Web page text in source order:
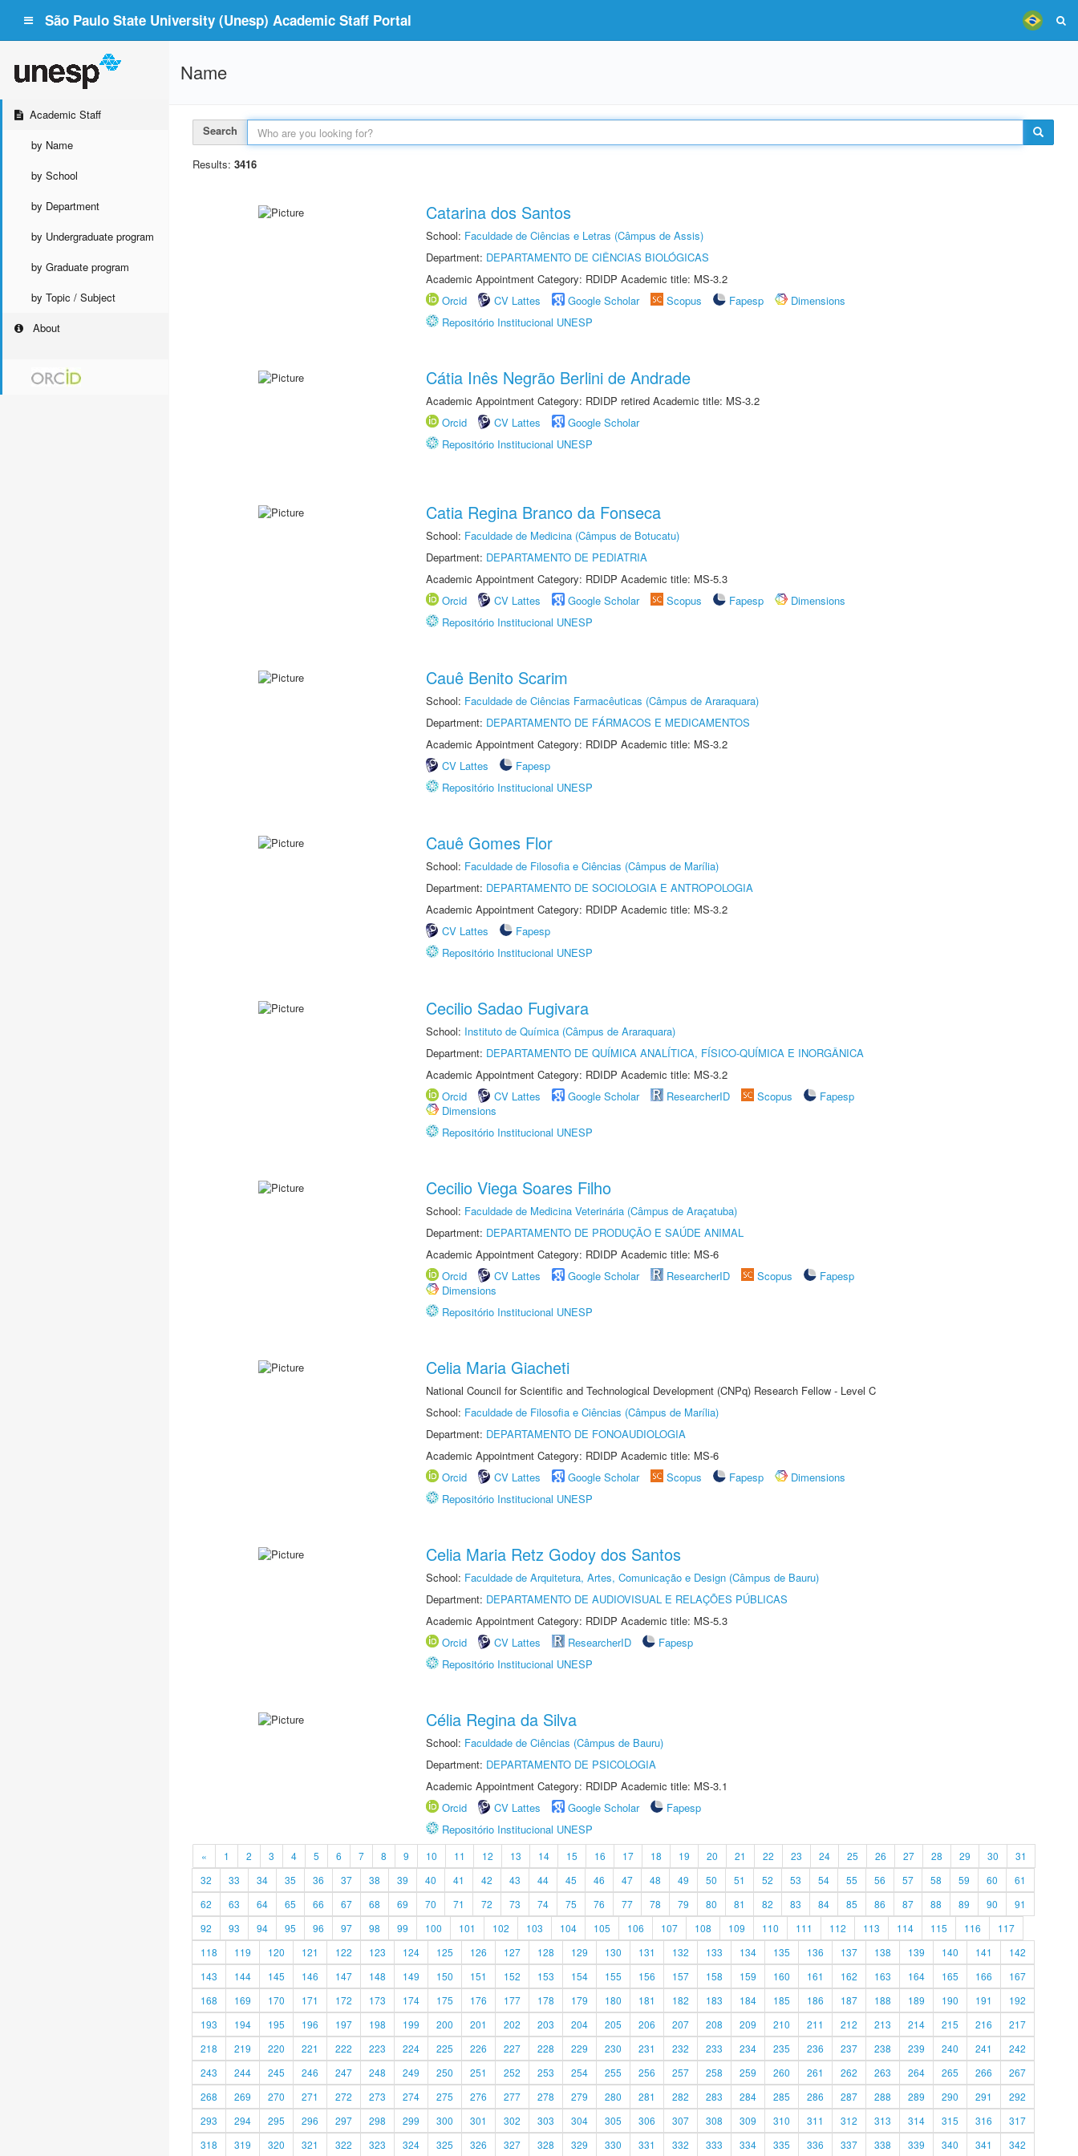
São Paulo State University (Unesp) Academic Staff Portal
Academic Staff
by Name
by School
by Department
by Undergraduate program
by Graduate program
by Topic / Subject
About
Name
Search
Results: 3416
Catarina dos Santos
School: Faculdade de Ciências e Letras (Câmpus de Assis)
Department: DEPARTAMENTO DE CIÊNCIAS BIOLÓGICAS
Academic Appointment Category: RDIDP Academic title: MS-3.2
Orcid
CV Lattes Google Scholar Scopus Fapesp
Dimensions
Repositório Institucional UNESP
Cátia Inês Negrão Berlini de Andrade
Academic Appointment Category: RDIDP retired Academic title: MS-3.2
Orcid
CV Lattes
Google Scholar
Repositório Institucional UNESP
Catia Regina Branco da Fonseca
School: Faculdade de Medicina (Câmpus de Botucatu)
Department: DEPARTAMENTO DE PEDIATRIA
Academic Appointment Category: RDIDP Academic title: MS-5.3
Orcid
CV Lattes Google Scholar Scopus Fapesp
Dimensions
Repositório Institucional UNESP
Cauê Benito Scarim
School: Faculdade de Ciências Farmacêuticas (Câmpus de Araraquara)
Department: DEPARTAMENTO DE FÁRMACOS E MEDICAMENTOS
Academic Appointment Category: RDIDP Academic title: MS-3.2
CV Lattes
Fapesp
Repositório Institucional UNESP
Cauê Gomes Flor
School: Faculdade de Filosofia e Ciências (Câmpus de Marília)
Department: DEPARTAMENTO DE SOCIOLOGIA E ANTROPOLOGIA
Academic Appointment Category: RDIDP Academic title: MS-3.2
CV Lattes
Fapesp
Repositório Institucional UNESP
Cecilio Sadao Fugivara
School: Instituto de Química (Câmpus de Araraquara)
Department: DEPARTAMENTO DE QUÍMICA ANALÍTICA, FÍSICO-QUÍMICA E INORGÂNICA
Academic Appointment Category: RDIDP Academic title: MS-3.2
Orcid
CV Lattes Google Scholar ResearcherID Scopus
Fapesp
Dimensions
Repositório Institucional UNESP
Cecilio Viega Soares Filho
School: Faculdade de Medicina Veterinária (Câmpus de Araçatuba)
Department: DEPARTAMENTO DE PRODUÇÃO E SAÚDE ANIMAL
Academic Appointment Category: RDIDP Academic title: MS-6
Orcid
CV Lattes Google Scholar ResearcherID Scopus
Fapesp
Dimensions
Repositório Institucional UNESP
Celia Maria Giacheti
National Council for Scientific and Technological Development (CNPq) Research Fellow - Level C
School: Faculdade de Filosofia e Ciências (Câmpus de Marília)
Department: DEPARTAMENTO DE FONOAUDIOLOGIA
Academic Appointment Category: RDIDP Academic title: MS-6
Orcid
CV Lattes Google Scholar Scopus Fapesp
Dimensions
Repositório Institucional UNESP
Celia Maria Retz Godoy dos Santos
School: Faculdade de Arquitetura, Artes, Comunicação e Design (Câmpus de Bauru)
Department: DEPARTAMENTO DE AUDIOVISUAL E RELAÇÕES PÚBLICAS
Academic Appointment Category: RDIDP Academic title: MS-5.3
Orcid
CV Lattes ResearcherID
Fapesp
Repositório Institucional UNESP
Célia Regina da Silva
School: Faculdade de Ciências (Câmpus de Bauru)
Department: DEPARTAMENTO DE PSICOLOGIA
Academic Appointment Category: RDIDP Academic title: MS-3.1
Orcid
CV Lattes Google Scholar
Fapesp
Repositório Institucional UNESP
« 1 2 3 4 5 6 7 8 9 10 11 12 13 14 15 16 17 18 19 20 21 22 23 24 25 26 27 28 29 30
31
32
33 34 35 36 37 38 39 40 41 42 43 44 45 46 47 48 49 50 51 52 53 54 55 56 57 58 59 60
61
62
63 64 65 66 67 68 69 70 71 72 73 74 75 76 77 78 79 80 81 82 83 84 85 86 87 88 89 90
91
92
93 94 95 96 97 98 99 100 101 102 103 104 105 106 107 108 109 110 111 112 113 114 115 116
117
118
119 120 121 122 123 124 125 126 127 128 129 130 131 132 133 134 135 136 137 138 139 140 141
142
143
144 145 146 147 148 149 150 151 152 153 154 155 156 157 158 159 160 161 162 163 164 165 166
167
168
169 170 171 172 173 174 175 176 177 178 179 180 181 182 183 184 185 186 187 188 189 190 191
192
193
194 195 196 197 198 199 200 201 202 203 204 205 206 207 208 209 210 211 212 213 214 215 216
217
218
219 220 221 222 223 224 225 226 227 228 229 230 231 232 233 234 235 236 237 238 239 240 241
242
243
244 245 246 247 248 249 250 251 252 253 254 255 256 257 258 259 260 261 262 263 264 265 266
267
268
269 270 271 272 273 274 275 276 277 278 279 280 281 282 283 284 285 286 287 288 289 290 291
292
293
294 295 296 297 298 299 300 301 302 303 304 305 306 307 308 309 310 311 312 313 314 315 316
317
318
319 320 321 322 323 324 325 326 327 328 329 330 331 332 333 334 335 336 337 338 339 340 341 342